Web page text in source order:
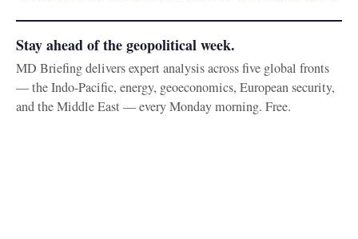
Stay ahead of the geopolitical week.
MD Briefing delivers expert analysis across five global fronts
— the Indo-Pacific, energy, geoeconomics, European security,
and the Middle East — every Monday morning. Free.